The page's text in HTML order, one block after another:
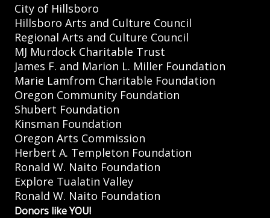
City of Hillsboro
Hillsboro Arts and Culture Council
Regional Arts and Culture Council
MJ Murdock Charitable Trust
James F. and Marion L. Miller Foundation
Marie Lamfrom Charitable Foundation
Oregon Community Foundation
Shubert Foundation
Kinsman Foundation
Oregon Arts Commission
Herbert A. Templeton Foundation
Ronald W. Naito Foundation
Explore Tualatin Valley
Ronald W. Naito Foundation
Donors like YOU!